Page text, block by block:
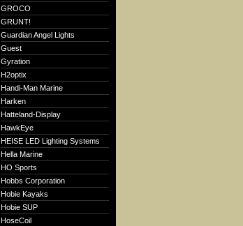
GROCO
GRUNT!
Guardian Angel Lights
Guest
Gyration
H2optix
Handi-Man Marine
Harken
Hatteland-Display
HawkEye
HEISE LED Lighting Systems
Hella Marine
HO Sports
Hobbs Corporation
Hobie Kayaks
Hobie SUP
HoseCoil